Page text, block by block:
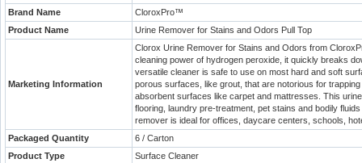
Brand Name
CloroxPro™
Product Name
Urine Remover for Stains and Odors Pull Top
Marketing Information
Clorox Urine Remover for Stains and Odors from
cleaning power of hydrogen peroxide, it quickly breaks
versatile cleaner is safe to use on most hard and soft
porous surfaces, like grout, that are notorious for
absorbent surfaces like carpet and mattresses. This
flooring, laundry pre-treatment, pet stains and bodily
remover is ideal for offices, daycare centers, schools,
Packaged Quantity
6 / Carton
Product Type
Surface Cleaner